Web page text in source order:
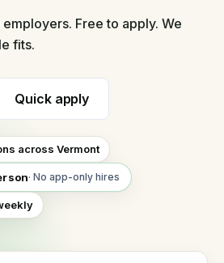
Free to apply. We
fits.
Quick apply
across Vermont
·No app-only hires
is interviewed in person by a